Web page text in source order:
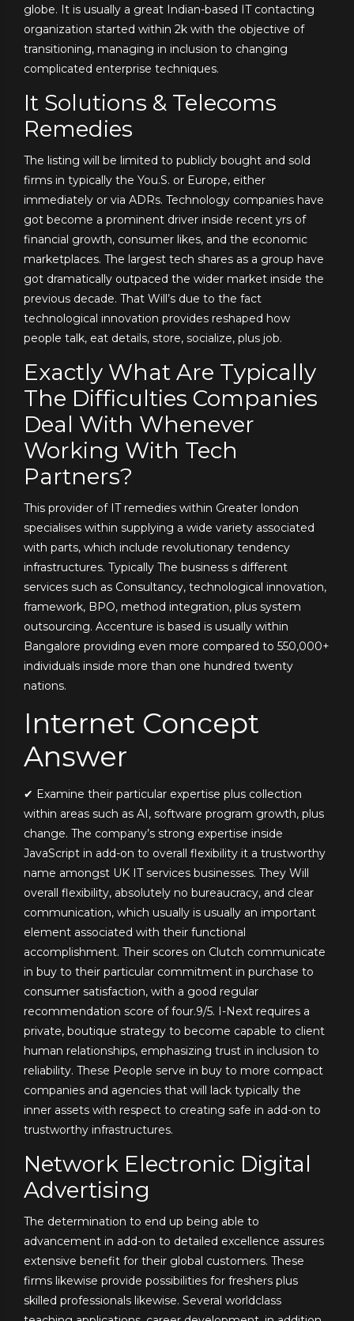
globe. It is usually a great Indian-based IT contacting
organization started within 2k with the objective of
transitioning, managing in inclusion to changing
complicated enterprise techniques.
It Solutions & Telecoms
Remedies
The listing will be limited to publicly bought and sold
firms in typically the You.S. or Europe, either
immediately or via ADRs. Technology companies have
got become a prominent driver inside recent yrs of
financial growth, consumer likes, and the economic
marketplaces. The largest tech shares as a group have
got dramatically outpaced the wider market inside the
previous decade. That Will’s due to the fact
technological innovation provides reshaped how
people talk, eat details, store, socialize, plus job.
Exactly What Are Typically
The Difficulties Companies
Deal With Whenever
Working With Tech
Partners?
This provider of IT remedies within Greater london
specialises within supplying a wide variety associated
with parts, which include revolutionary tendency
infrastructures. Typically The business s different
services such as Consultancy, technological innovation,
framework, BPO, method integration, plus system
outsourcing. Accenture is based is usually within
Bangalore providing even more compared to 550,000+
individuals inside more than one hundred twenty
nations.
Internet Concept
Answer
✔ Examine their particular expertise plus collection
within areas such as AI, software program growth, plus
change. The company’s strong expertise inside
JavaScript in add-on to overall flexibility it a trustworthy
name amongst UK IT services businesses. They Will
overall flexibility, absolutely no bureaucracy, and clear
communication, which usually is usually an important
element associated with their functional
accomplishment. Their scores on Clutch communicate
in buy to their particular commitment in purchase to
consumer satisfaction, with a good regular
recommendation score of four.9/5. I-Next requires a
private, boutique strategy to become capable to client
human relationships, emphasizing trust in inclusion to
reliability. These People serve in buy to more compact
companies and agencies that will lack typically the
inner assets with respect to creating safe in add-on to
trustworthy infrastructures.
Network Electronic Digital
Advertising
The determination to end up being able to
advancement in add-on to detailed excellence assures
extensive benefit for their global customers. These
firms likewise provide possibilities for freshers plus
skilled professionals likewise. Several worldclass